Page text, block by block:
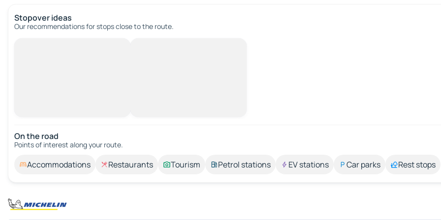
Stopover ideas
Our recommendations for stops close to the route.
On the road
Points of interest along your route.
Accommodations Restaurants Tourism Petrol stations EV stations Car parks Rest stops